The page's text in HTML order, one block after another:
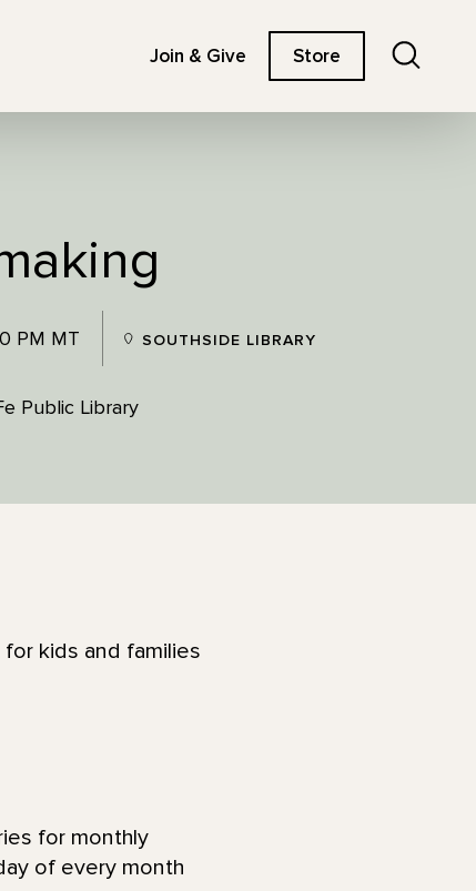
Join & Give Store
PM MT SOUTHSIDE LIBRARY
Public Library
kids and families
for monthly
of every month